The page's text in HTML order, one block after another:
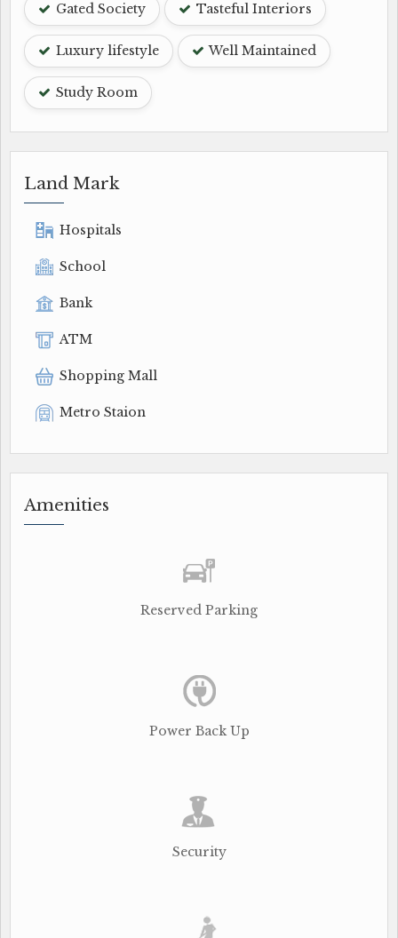
Gated Society Tasteful Interiors
Luxury lifestyle Well Maintained
Study Room
Land Mark
Hospitals
School
Bank
ATM
Shopping Mall
Metro Staion
Amenities
Reserved Parking
Power Back Up
Security